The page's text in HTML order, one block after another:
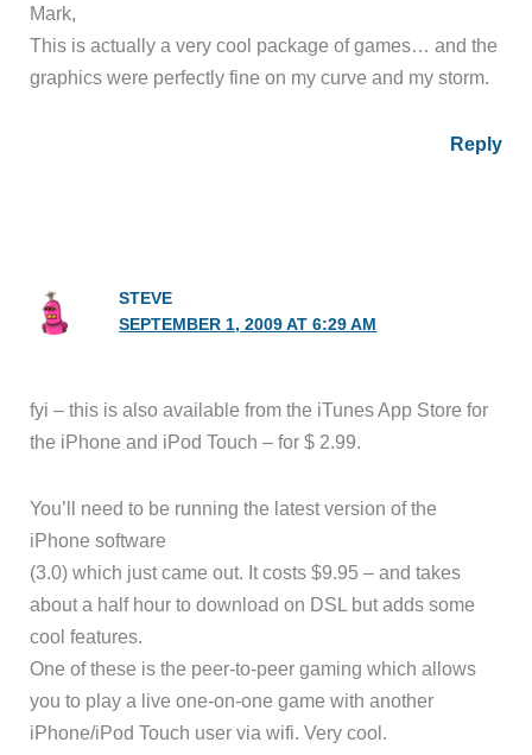
Mark,
This is actually a very cool package of games… and the
graphics were perfectly fine on my curve and my storm.
Reply
STEVE
SEPTEMBER 1, 2009 AT 6:29 AM
fyi – this is also available from the iTunes App Store for
the iPhone and iPod Touch – for $ 2.99.
You’ll need to be running the latest version of the
iPhone software
(3.0) which just came out. It costs $9.95 – and takes
about a half hour to download on DSL but adds some
cool features.
One of these is the peer-to-peer gaming which allows
you to play a live one-on-one game with another
iPhone/iPod Touch user via wifi. Very cool.